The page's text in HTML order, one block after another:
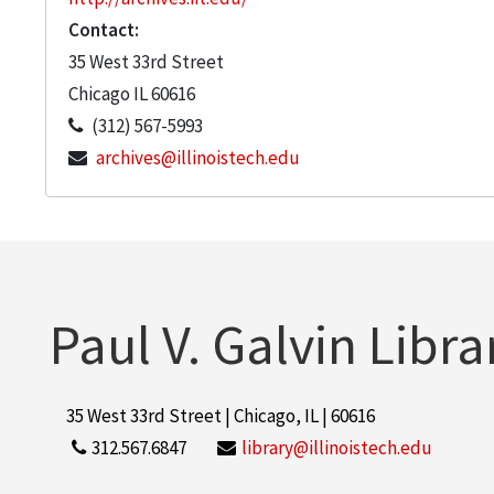
Contact:
35 West 33rd Street
Chicago IL60616
(312) 567-5993
archives@illinoistech.edu
Paul V. Galvin
35 West 33rd Street | Chicago, IL | 60616
312.567.6847
library@illinoistech.edu